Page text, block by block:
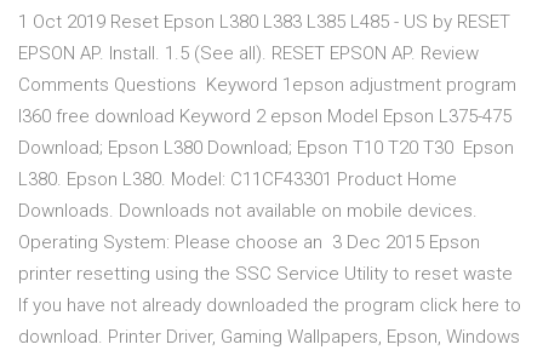
1 Oct 2019 Reset Epson L380 L383 L385 L485 - US by RESET
EPSON AP. Install. 1.5 (See all). RESET EPSON AP. Review
Comments Questions Keyword 1epson adjustment program
l360 free download Keyword 2 epson Model Epson L375-475
Download; Epson L380 Download; Epson T10 T20 T30 Epson
L380. Epson L380. Model: C11CF43301 Product Home
Downloads. Downloads not available on mobile devices.
Operating System: Please choose an 3 Dec 2015 Epson
printer resetting using the SSC Service Utility to reset waste
If you have not already downloaded the program click here to
download. Printer Driver, Gaming Wallpapers, Epson, Windows